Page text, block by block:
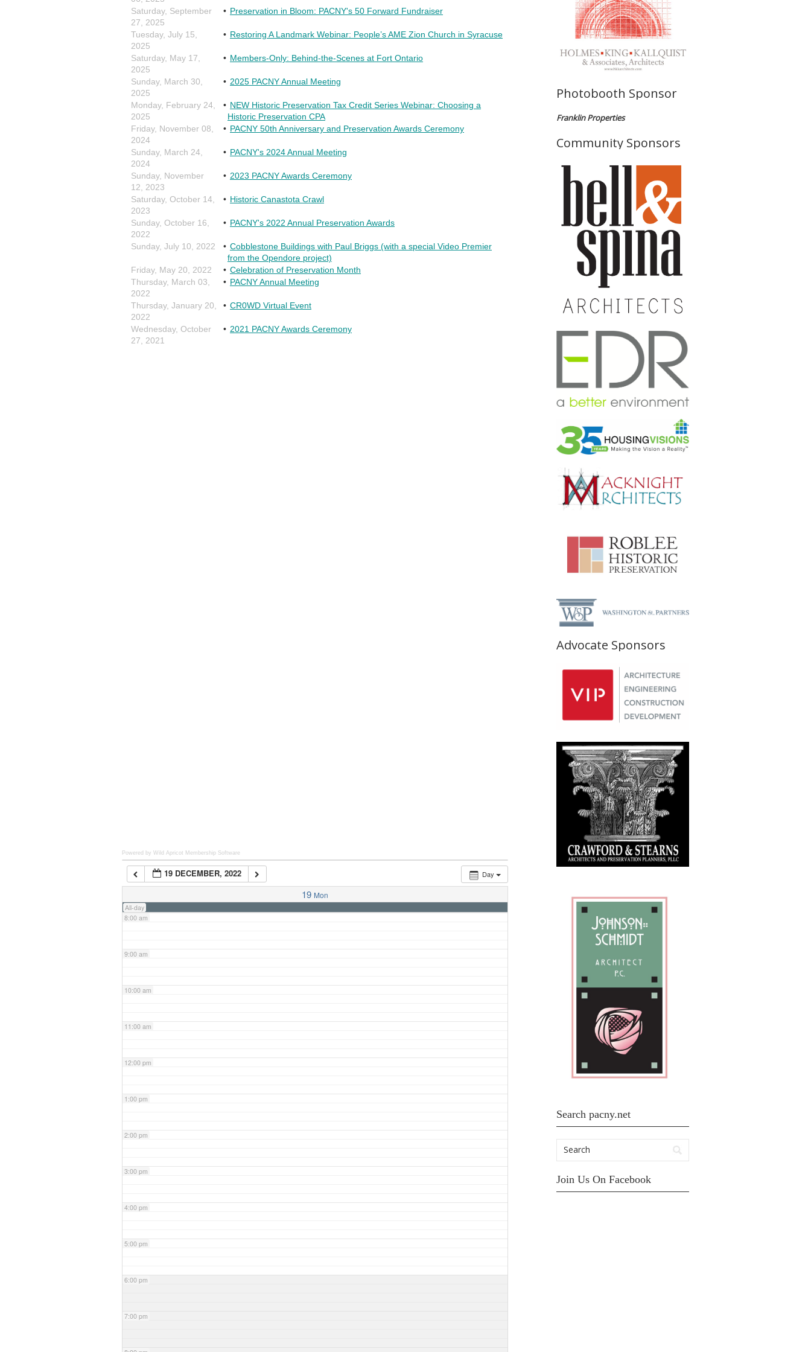
Powered by Wild Apricot Membership Software
Day
19 DECEMBER, 2022
19 Mon
All-day
7:00 am
8:00 am
9:00 am
10:00 am
11:00 am
12:00 pm
1:00 pm
2:00 pm
3:00 pm
4:00 pm
5:00 pm
6:00 pm
7:00 pm
Photobooth Sponsor
Franklin Properties
Community Sponsors
Advocate Sponsors
Search pacny.net
Join Us On Facebook